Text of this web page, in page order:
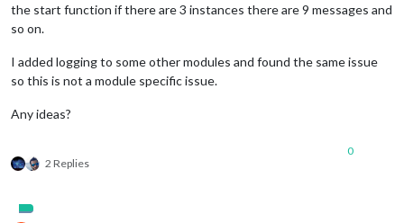
the start function if there are 3 instances there are 9 messages and
so on.
I added logging to some other modules and found the same issue
so this is not a module specific issue.
Any ideas?
2 Replies
0